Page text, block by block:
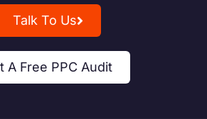
Talk To Us
A Free PPC Audit